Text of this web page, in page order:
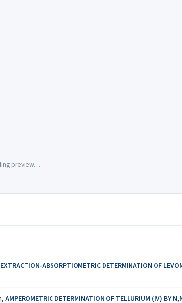
preview…
EXTRACTION-ABSORPTIOMETRIC DETERMINATION OF
AMPEROMETRIC DETERMINATION OF TELLURIUM (IV) BY